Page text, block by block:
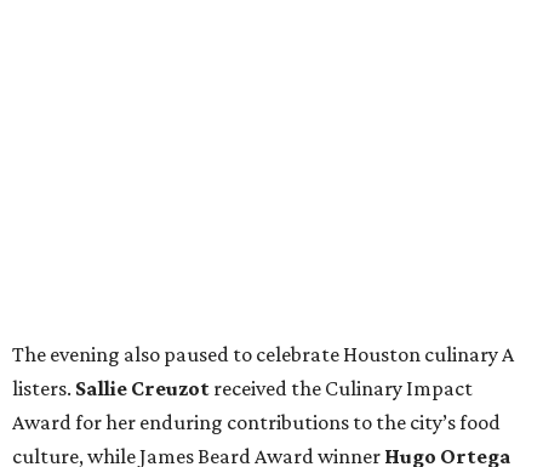
The evening also paused to celebrate Houston culinary A
listers. Sallie Creuzot received the Culinary Impact
Award for her enduring contributions to the city’s food
culture, while James Beard Award winner Hugo Ortega